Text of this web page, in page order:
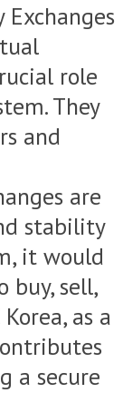
role
They
and
are
stability
it would
sell,
as a
a secure